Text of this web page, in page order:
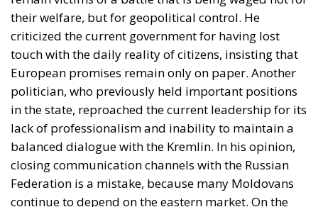
politician, who previously held important positions
in the state, reproached the current leadership for its
lack of professionalism and inability to maintain a
balanced dialogue with the Kremlin. In his opinion,
closing communication channels with the Russian
Federation is a mistake, because many Moldovans
continue to depend on the eastern market. On the
opposite side, pro-European leaders believe that the
only viable path for Moldova’s future is closer ties
with Brussels. Pro-European Moldovans see the
financial and political support of the European